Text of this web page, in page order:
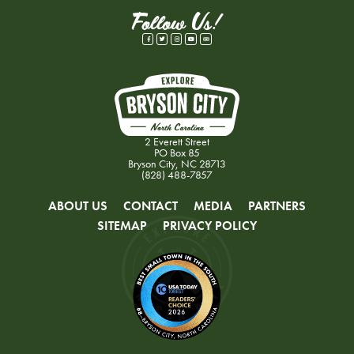
Follow Us!
2 Everett Street
PO Box 85
Bryson City, NC 28713
(828) 488-7857
ABOUT US CONTACT MEDIA
PARTNERS
SITEMAP
PRIVACY POLICY